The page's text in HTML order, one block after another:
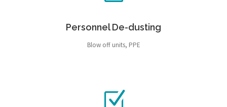
Personnel De-dusting
Blow off units, PPE